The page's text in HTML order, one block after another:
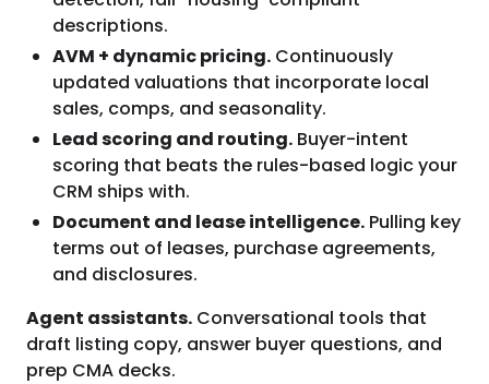
descriptions.
AVM + dynamic pricing. Continuously
updated valuations that incorporate local
sales, comps, and seasonality.
Lead scoring and routing. Buyer-intent
scoring that beats the rules-based logic your
CRM ships with.
Document and lease intelligence. Pulling key
terms out of leases, purchase agreements,
and disclosures.
Agent assistants. Conversational tools that
draft listing copy, answer buyer questions, and
prep CMA decks.